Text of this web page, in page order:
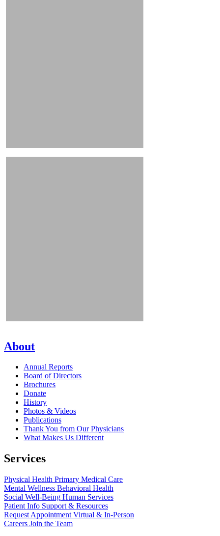
About
Annual Reports
Board of Directors
Brochures
Donate
History
Photos & Videos
Publications
Thank You from Our Physicians
What Makes Us Different
Services
Physical Health Primary Medical Care
Mental Wellness Behavioral Health
Social Well-Being Human Services
Patient Info Support & Resources
Request Appointment Virtual & In-Person
Careers Join the Team